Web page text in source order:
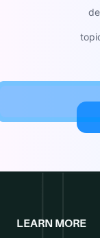
LEARN MORE